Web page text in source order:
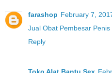
farashop February 7,
Jual Obat Pembesar
Reply